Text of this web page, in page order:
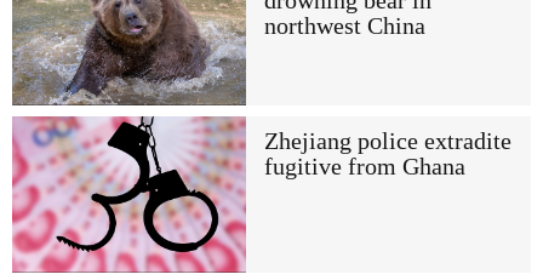
northwest China
Zhejiang police extradite
fugitive from Ghana